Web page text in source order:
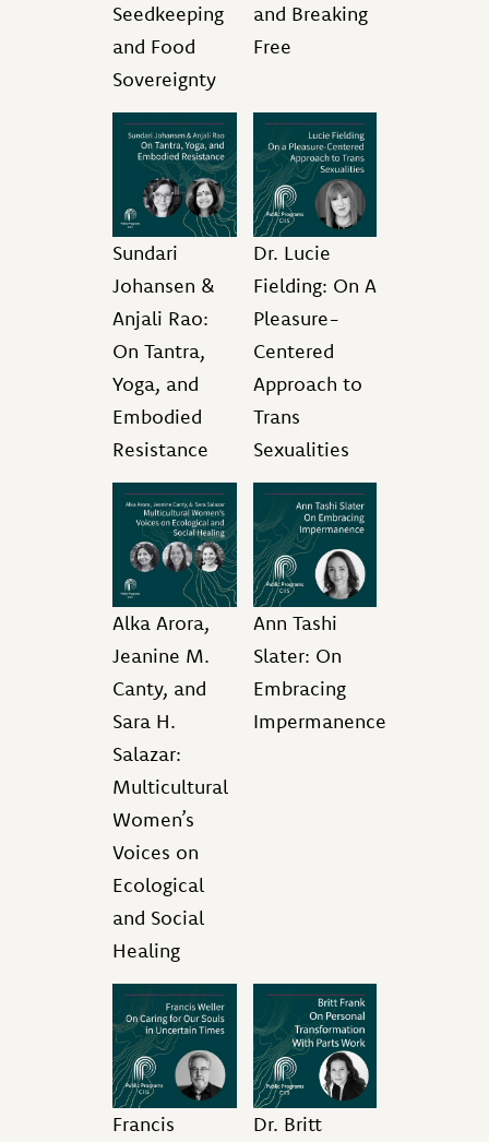
Seedkeeping
and Food
Sovereignty
and Breaking
Free
Sundari
Johansen &
Anjali Rao:
On Tantra,
Yoga, and
Embodied
Resistance
Dr. Lucie
Fielding: On A
Pleasure-
Centered
Approach to
Trans
Sexualities
Alka Arora,
Jeanine M.
Canty, and
Sara H.
Salazar:
Multicultural
Women’s
Voices on
Ecological
and Social
Healing
Ann Tashi
Slater: On
Embracing
Impermanence
Francis Dr. Britt